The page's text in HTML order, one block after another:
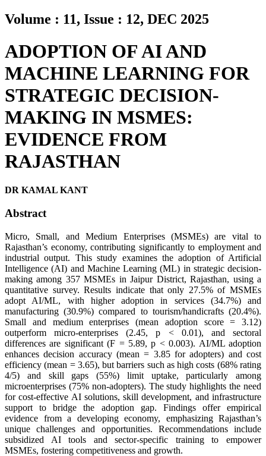
Volume : 11, Issue : 12, DEC 2025
ADOPTION OF AI AND
MACHINE LEARNING FOR
STRATEGIC DECISION-
MAKING IN MSMES:
EVIDENCE FROM
RAJASTHAN
DR KAMAL KANT
Abstract
Micro, Small, and Medium Enterprises (MSMEs) are vital to
Rajasthan’s economy, contributing significantly to employment and
industrial output. This study examines the adoption of Artificial
Intelligence (AI) and Machine Learning (ML) in strategic decision-
making among 357 MSMEs in Jaipur District, Rajasthan, using a
quantitative survey. Results indicate that only 27.5% of MSMEs
adopt AI/ML, with higher adoption in services (34.7%) and
manufacturing (30.9%) compared to tourism/handicrafts (20.4%).
Small and medium enterprises (mean adoption score = 3.12)
outperform micro-enterprises (2.45, p < 0.01), and sectoral
differences are significant (F = 5.89, p < 0.003). AI/ML adoption
enhances decision accuracy (mean = 3.85 for adopters) and cost
efficiency (mean = 3.65), but barriers such as high costs (68% rating
4/5) and skill gaps (55%) limit uptake, particularly among
microenterprises (75% non-adopters). The study highlights the need
for cost-effective AI solutions, skill development, and infrastructure
support to bridge the adoption gap. Findings offer empirical
evidence from a developing economy, emphasizing Rajasthan’s
unique challenges and opportunities. Recommendations include
subsidized AI tools and sector-specific training to empower
MSMEs, fostering competitiveness and growth.